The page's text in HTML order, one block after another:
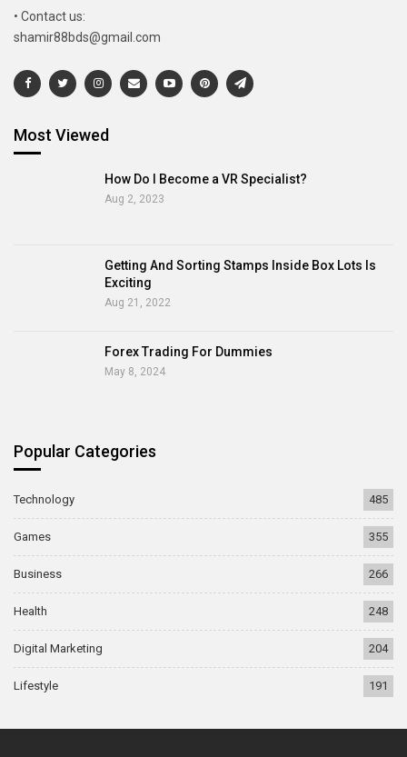
• Contact us:
shamir88bds@gmail.com
Most Viewed
How Do I Become a VR Specialist?
Aug 2, 2023
Getting And Sorting Stamps Inside Box Lots Is
Exciting
Aug 21, 2022
Forex Trading For Dummies
May 8, 2024
Popular Categories
Technology 485
Games 355
Business 266
Health 248
Digital Marketing 204
Lifestyle 191